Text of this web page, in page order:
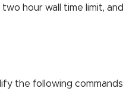
hour wall time limit, and
the following commands